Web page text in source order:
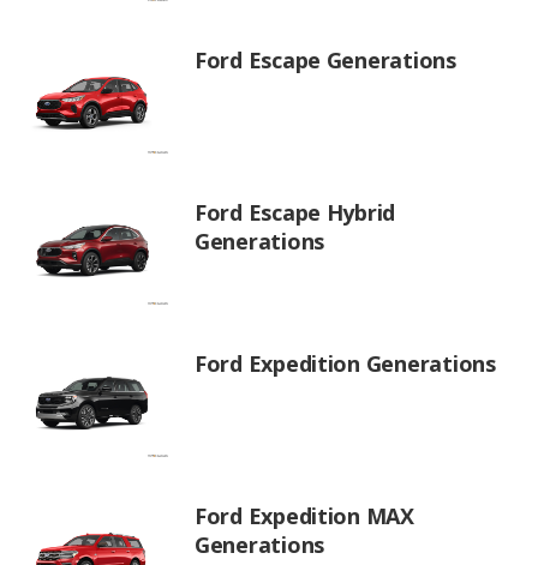
Ford Escape Generations
Ford Escape Hybrid
Generations
Ford Expedition Generations
Ford Expedition MAX
Generations